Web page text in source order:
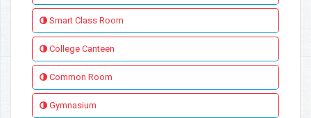
Smart Class Room
College Canteen
Common Room
Gymnasium